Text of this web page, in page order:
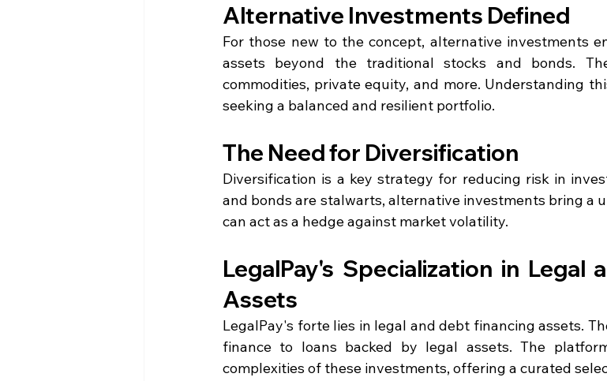
Alternative Investments Defined
For those new to the concept, alternative investments
assets beyond the traditional stocks and bonds.
commodities, private equity, and more. Understanding
seeking a balanced and resilient portfolio.
The Need for Diversification
Diversification is a key strategy for reducing risk in
and bonds are stalwarts, alternative investments bring a
can act as a hedge against market volatility.
LegalPay's Specialization in Legal
Assets
LegalPay's forte lies in legal and debt financing assets.
finance to loans backed by legal assets. The
complexities of these investments, offering a curated